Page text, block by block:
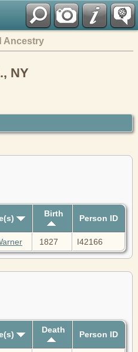
Ancestry
NY
Birth Person ID
1827 I42166
Death Person ID